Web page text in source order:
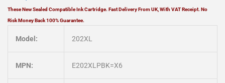
These New Sealed CompatibleInk Cartridge. Fast Delivery From UK, With VAT Receipt. No
Risk Money Back 100% Guarantee.
Model: 202XL
MPN: E202XLPBK=X6